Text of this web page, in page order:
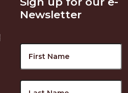
Newsletter